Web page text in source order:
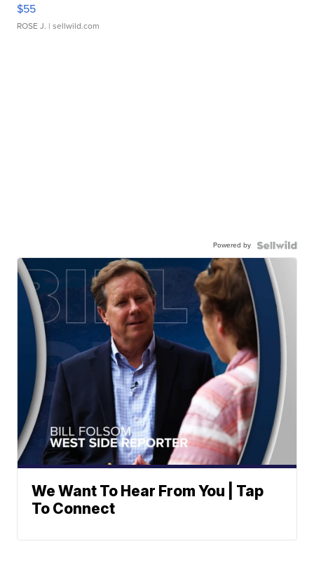
$55
ROSE J. | sellwild.com
Powered by
We Want To Hear From You | Tap
To Connect